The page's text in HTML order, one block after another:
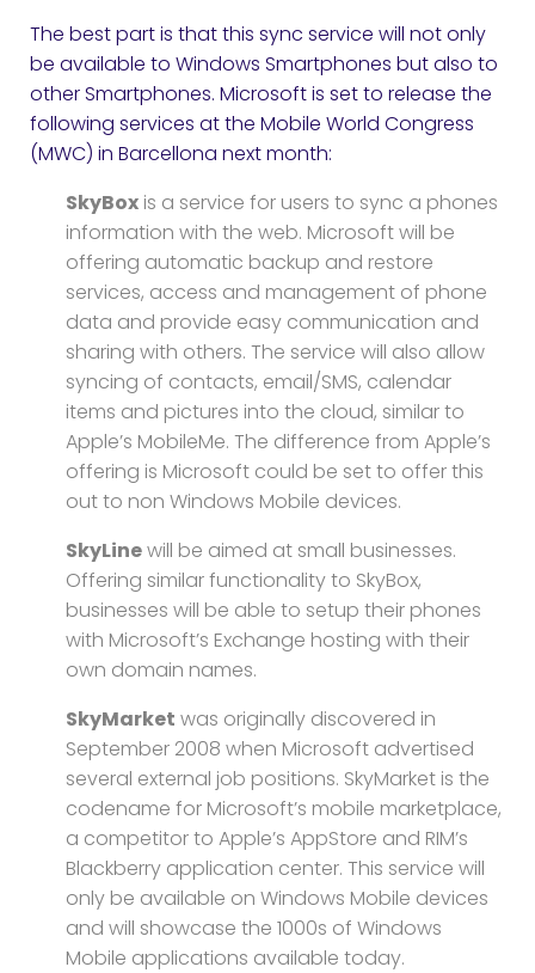
The best part is that this sync service will not only
be available to Windows Smartphones but also to
other Smartphones. Microsoft is set to release the
following services at the Mobile World Congress
(MWC) in Barcellona next month:
SkyBox is a service for users to sync a phones
information with the web. Microsoft will be
offering automatic backup and restore
services, access and management of phone
data and provide easy communication and
sharing with others. The service will also allow
syncing of contacts, email/SMS, calendar
items and pictures into the cloud, similar to
Apple’s MobileMe. The difference from Apple’s
offering is Microsoft could be set to offer this
out to non Windows Mobile devices.
SkyLinewill be aimed at small businesses.
Offering similar functionality to SkyBox,
businesses will be able to setup their phones
with Microsoft’s Exchange hosting with their
own domain names.
SkyMarket was originally discovered in
September 2008 when Microsoft advertised
several external job positions. SkyMarket is the
codename for Microsoft’s mobile marketplace,
a competitor to Apple’s AppStore and RIM’s
Blackberry application center. This service will
only be available on Windows Mobile devices
and will showcase the 1000s of Windows
Mobile applications available today.